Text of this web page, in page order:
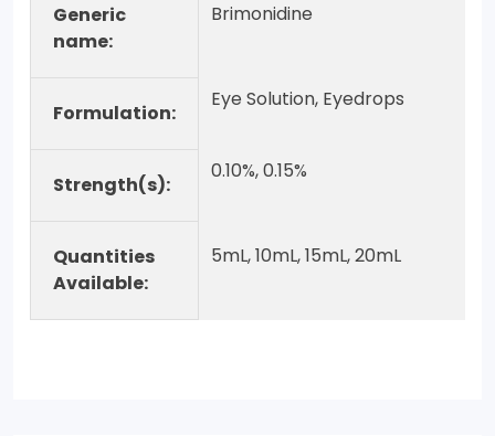
Generic
name:
Brimonidine
Formulation:
Eye Solution, Eyedrops
Strength(s):
0.10%, 0.15%
Quantities
Available:
5mL, 10mL, 15mL, 20mL